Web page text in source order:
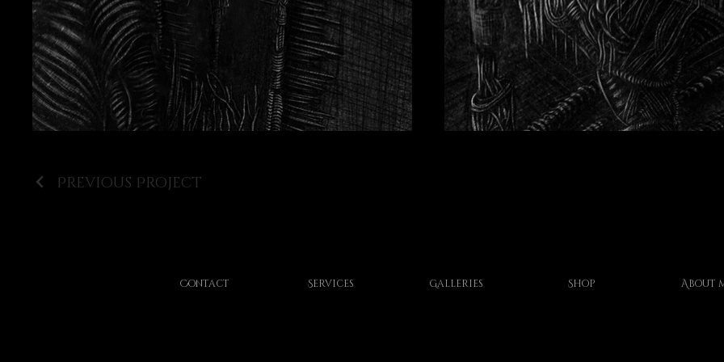
Previous Project
Contact Services Galleries Shop About